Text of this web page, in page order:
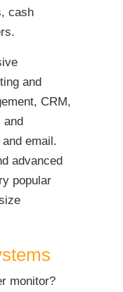
cash
and
CRM,
and
email.
advanced
popular
monitor?